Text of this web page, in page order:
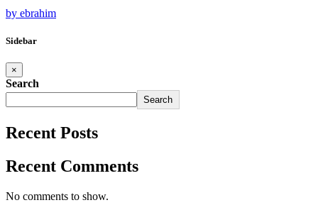
by ebrahim
Sidebar
×
Search
Search
Recent Posts
Recent Comments
No comments to show.